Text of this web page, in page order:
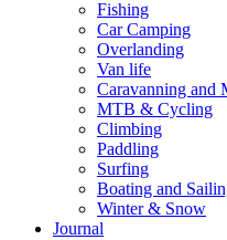
Fishing
Car Camping
Overlanding
Van life
Caravanning and
MTB & Cycling
Climbing
Paddling
Surfing
Boating and
Winter & Snow
Journal